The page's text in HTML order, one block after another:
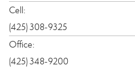
Cell:
(425) 308-9325
Office:
(425) 348-9200